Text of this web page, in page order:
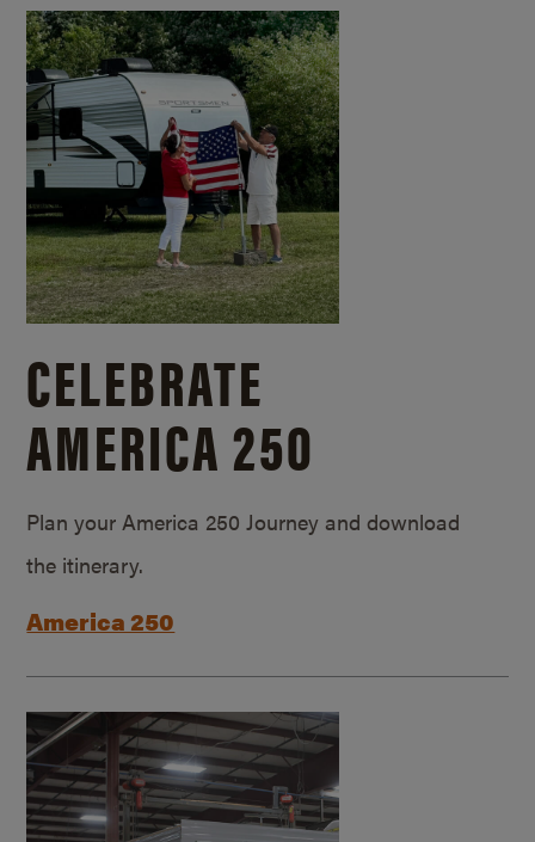
CELEBRATE
AMERICA 250
Plan your America 250 Journey and download
the itinerary.
America 250